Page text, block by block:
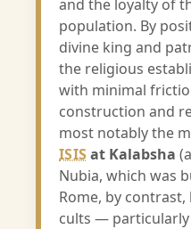
and the loyalty of
population. By
divine king and
the religious
with minimal
construction and
most notably the
ISISat Kalabsha
Nubia, which was
Rome, by
cults —